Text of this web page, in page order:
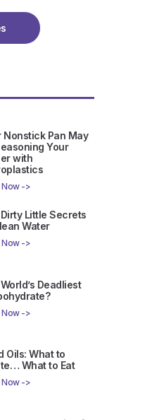
Nonstick Pan May
Your
with
Now ->
Little Secrets
Water
Now ->
Deadliest
Now ->
Oils: What to
What to Eat
Now ->